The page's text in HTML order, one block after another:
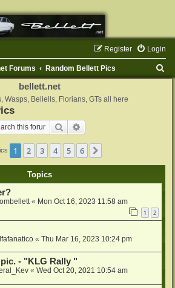
Login
Register
Forums Random Bellett Pics
bellett.net
Wasps, Bellells, Florians, GTs all here
Search
1 2 3 4 5 6
Topics
« Mon Oct 16, 2023 11:58 am
1 2
« Thu Mar 16, 2023 10:24 pm
- "KLG Rally "
« Wed Oct 20, 2021 10:54 am